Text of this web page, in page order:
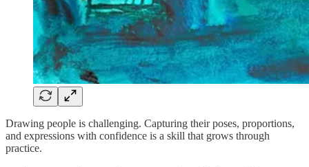
Drawing people is challenging. Capturing their poses, proportions,
and expressions with confidence is a skill that grows through
practice.